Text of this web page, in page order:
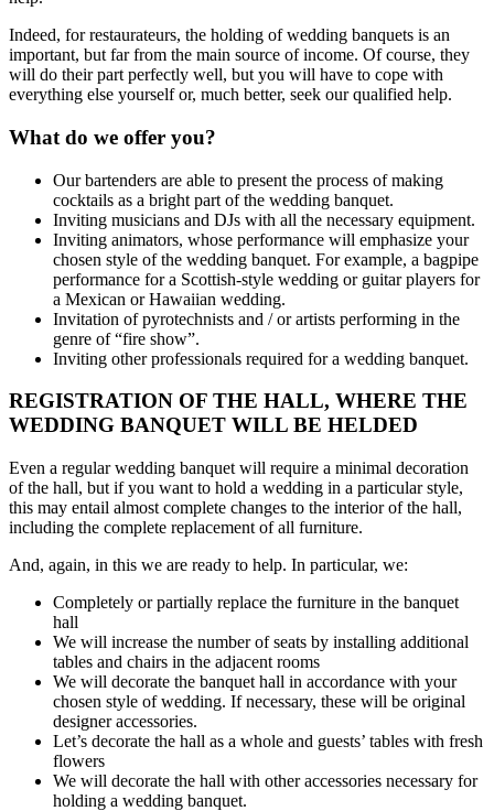
Indeed, for restaurateurs, the holding of wedding banquets is an
important, but far from the main source of income. Of course, they
will do their part perfectly well, but you will have to cope with
everything else yourself or, much better, seek our qualified help.
What do we offer you?
Our bartenders are able to present the process of making
cocktails as a bright part of the wedding banquet.
Inviting musicians and DJs with all the necessary equipment.
Inviting animators, whose performance will emphasize your
chosen style of the wedding banquet. For example, a bagpipe
performance for a Scottish-style wedding or guitar players for
a Mexican or Hawaiian wedding.
Invitation of pyrotechnists and / or artists performing in the
genre of “fire show”.
Inviting other professionals required for a wedding banquet.
REGISTRATION OF THE HALL, WHERE THE
WEDDING BANQUET WILL BE HELDED
Even a regular wedding banquet will require a minimal decoration
of the hall, but if you want to hold a wedding in a particular style,
this may entail almost complete changes to the interior of the hall,
including the complete replacement of all furniture.
And, again, in this we are ready to help. In particular, we:
Completely or partially replace the furniture in the banquet
hall
We will increase the number of seats by installing additional
tables and chairs in the adjacent rooms
We will decorate the banquet hall in accordance with your
chosen style of wedding. If necessary, these will be original
designer accessories.
Let’s decorate the hall as a whole and guests’ tables with fresh
flowers
We will decorate the hall with other accessories necessary for
holding a wedding banquet.